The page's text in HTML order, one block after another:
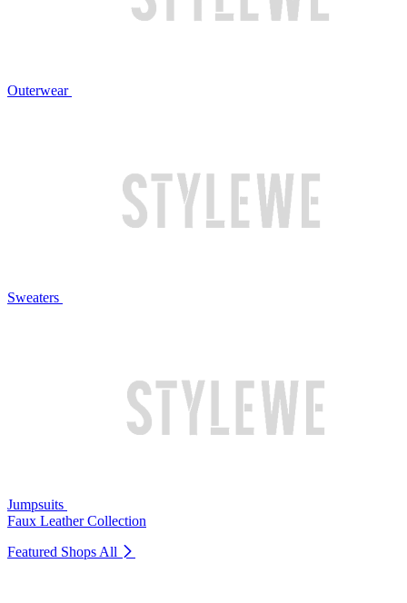
Outerwear
Sweaters
Jumpsuits
Faux Leather Collection
Featured Shops All